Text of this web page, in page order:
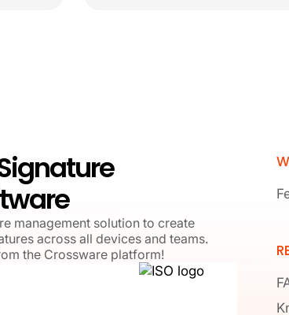
management solution to create
across all devices and teams.
the Crossware platform!